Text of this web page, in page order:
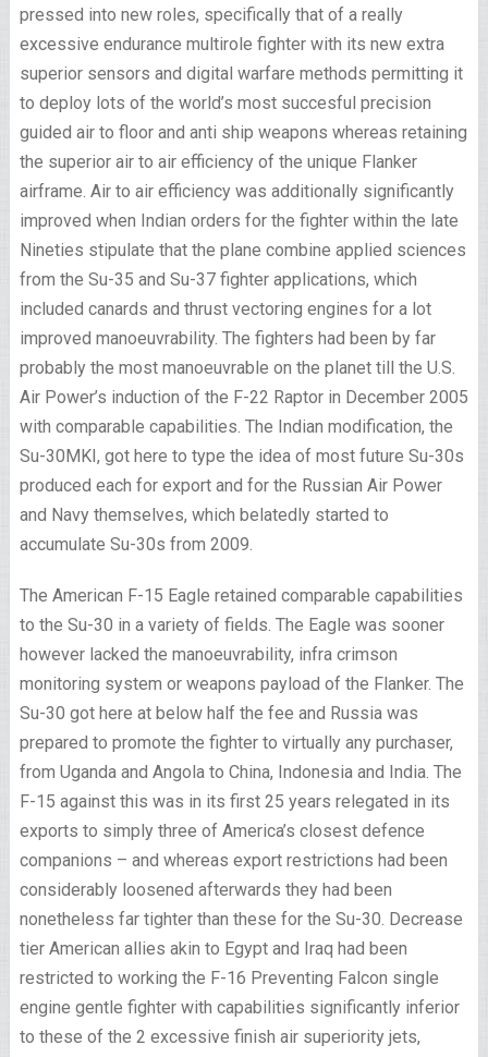
pressed into new roles, specifically that of a really
excessive endurance multirole fighter with its new extra
superior sensors and digital warfare methods permitting it
to deploy lots of the world’s most succesful precision
guided air to floor and anti ship weapons whereas retaining
the superior air to air efficiency of the unique Flanker
airframe. Air to air efficiency was additionally significantly
improved when Indian orders for the fighter within the late
Nineties stipulate that the plane combine applied sciences
from the Su-35 and Su-37 fighter applications, which
included canards and thrust vectoring engines for a lot
improved manoeuvrability. The fighters had been by far
probably the most manoeuvrable on the planet till the U.S.
Air Power’s induction of the F-22 Raptor in December 2005
with comparable capabilities. The Indian modification, the
Su-30MKI, got here to type the idea of most future Su-30s
produced each for export and for the Russian Air Power
and Navy themselves, which belatedly started to
accumulate Su-30s from 2009.
The American F-15 Eagle retained comparable capabilities
to the Su-30 in a variety of fields. The Eagle was sooner
however lacked the manoeuvrability, infra crimson
monitoring system or weapons payload of the Flanker. The
Su-30 got here at below half the fee and Russia was
prepared to promote the fighter to virtually any purchaser,
from Uganda and Angola to China, Indonesia and India. The
F-15 against this was in its first 25 years relegated in its
exports to simply three of America’s closest defence
companions – and whereas export restrictions had been
considerably loosened afterwards they had been
nonetheless far tighter than these for the Su-30. Decrease
tier American allies akin to Egypt and Iraq had been
restricted to working the F-16 Preventing Falcon single
engine gentle fighter with capabilities significantly inferior
to these of the 2 excessive finish air superiority jets,